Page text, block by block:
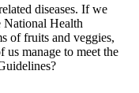
diseases. If we
National Health
of fruits and veggies,
manage to meet the